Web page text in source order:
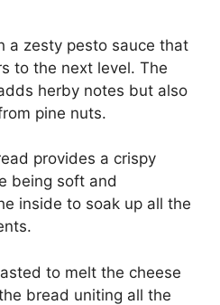
a zesty pesto sauce that
to the next level. The
herby notes but also
pine nuts.
provides a crispy
being soft and
inside to soak up all the
to melt the cheese
bread uniting all the